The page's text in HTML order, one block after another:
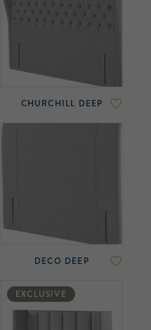
CHURCHILL DEEP
DECO DEEP
EXCLUSIVE